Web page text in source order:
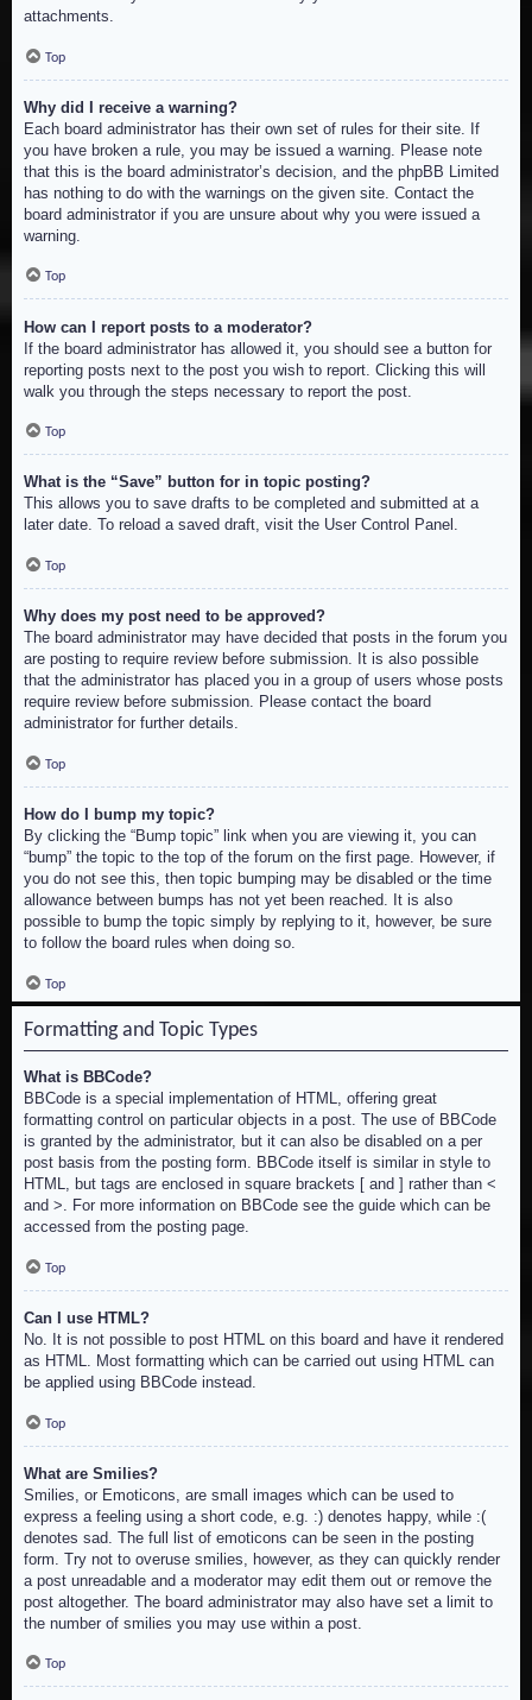
attachments.
Top
Why did I receive a warning?
Each board administrator has their own set of rules for their site. If
you have broken a rule, you may be issued a warning. Please note
that this is the board administrator’s decision, and the phpBB Limited
has nothing to do with the warnings on the given site. Contact the
board administrator if you are unsure about why you were issued a
warning.
Top
How can I report posts to a moderator?
If the board administrator has allowed it, you should see a button for
reporting posts next to the post you wish to report. Clicking this will
walk you through the steps necessary to report the post.
Top
What is the “Save” button for in topic posting?
This allows you to save drafts to be completed and submitted at a
later date. To reload a saved draft, visit the User Control Panel.
Top
Why does my post need to be approved?
The board administrator may have decided that posts in the forum you
are posting to require review before submission. It is also possible
that the administrator has placed you in a group of users whose posts
require review before submission. Please contact the board
administrator for further details.
Top
How do I bump my topic?
By clicking the “Bump topic” link when you are viewing it, you can
“bump” the topic to the top of the forum on the first page. However, if
you do not see this, then topic bumping may be disabled or the time
allowance between bumps has not yet been reached. It is also
possible to bump the topic simply by replying to it, however, be sure
to follow the board rules when doing so.
Top
Formatting and Topic Types
What is BBCode?
BBCode is a special implementation of HTML, offering great
formatting control on particular objects in a post. The use of BBCode
is granted by the administrator, but it can also be disabled on a per
post basis from the posting form. BBCode itself is similar in style to
HTML, but tags are enclosed in square brackets [ and ] rather than <
and >. For more information on BBCode see the guide which can be
accessed from the posting page.
Top
Can I use HTML?
No. It is not possible to post HTML on this board and have it rendered
as HTML. Most formatting which can be carried out using HTML can
be applied using BBCode instead.
Top
What are Smilies?
Smilies, or Emoticons, are small images which can be used to
express a feeling using a short code, e.g. :) denotes happy, while :(
denotes sad. The full list of emoticons can be seen in the posting
form. Try not to overuse smilies, however, as they can quickly render
a post unreadable and a moderator may edit them out or remove the
post altogether. The board administrator may also have set a limit to
the number of smilies you may use within a post.
Top